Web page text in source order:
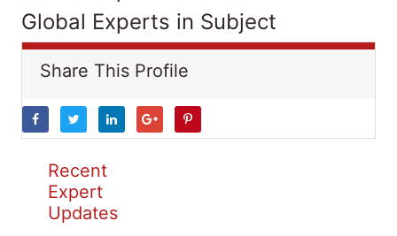
Global Experts in Subject
Share This Profile
Recent
Expert
Updates